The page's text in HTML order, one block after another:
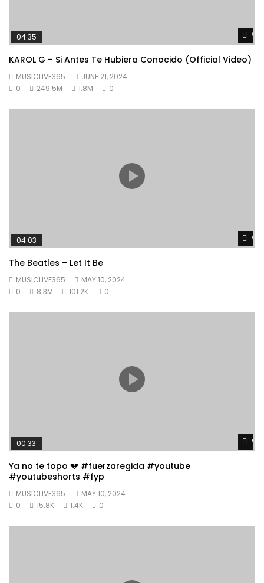
04:35
KAROL G – Si Antes Te Hubiera Conocido (Official Video)
MUSICLIVE365
JUNE 21, 2024
0
249.5M 1.8M 0
04:03
The Beatles – Let It Be
MUSICLIVE365
MAY 10, 2024
0
8.3M 101.2K 0
00:33
Ya no te topo 💔 #fuerzaregida #youtube
#youtubeshorts #fyp
MUSICLIVE365
MAY 10, 2024
0
15.8K 1.4K 0